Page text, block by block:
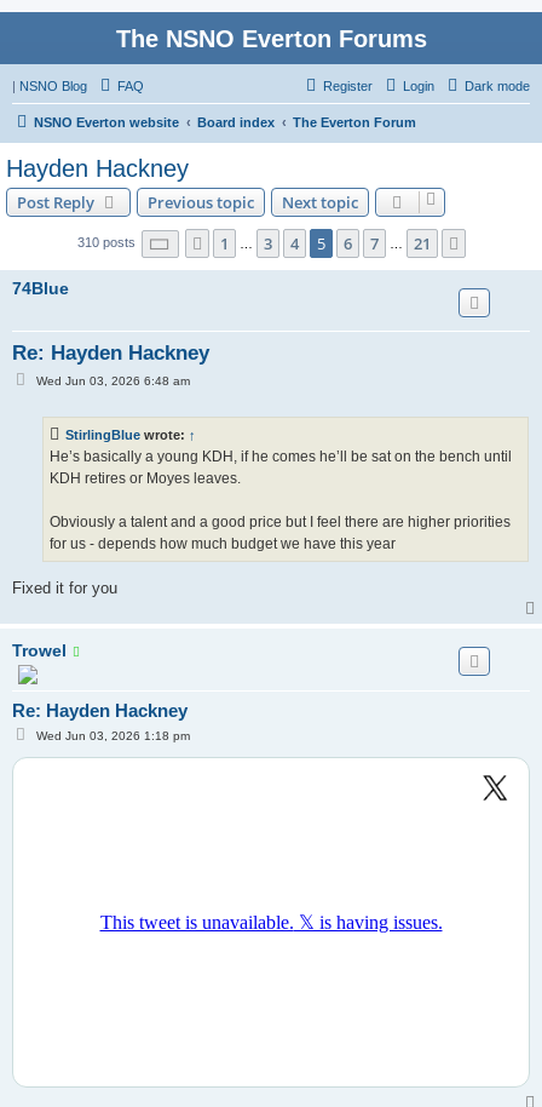
The NSNO Everton Forums
| NSNO Blog Dark mode
FAQ Login
Register
NSNO Everton website Board index The Everton Forum
Hayden Hackney
Post Reply Previous topic Next topic
310 posts Page of21
Previous
1 3 4 5 6 7 21
74Blue
Re: Hayden Hackney
PWed Jun 03, 2026 6:48 am
StirlingBlue wrote: ↑
He’s basically a young KDH, if he comes he’ll be sat on the bench until
KDH retires or Moyes leaves.
Obviously a talent and a good price but I feel there are higher priorities
for us - depends how much budget we have this year
Fixed it for you
Trowel
Re: Hayden Hackney
P
s
Wed Jun 03, 2026 1:18 pm